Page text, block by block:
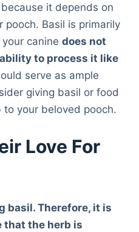
it depends on
Basil is primarily
canine does not
to process it like
serve as ample
giving basil or food
your beloved pooch.
Love For
basil. Therefore, it is
that the herb is